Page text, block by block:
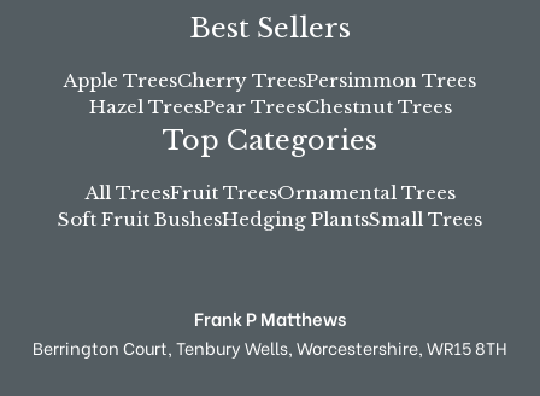
Best Sellers
Apple TreesCherry TreesPersimmon Trees
Hazel TreesPear TreesChestnut Trees
Top Categories
All TreesFruit TreesOrnamental Trees
Soft Fruit BushesHedging PlantsSmall Trees
Frank P Matthews
Berrington Court,Tenbury Wells,Worcestershire,WR15 8TH